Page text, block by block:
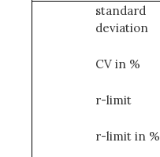
standard
deviation
CV in %
r-limit
r-limit in %